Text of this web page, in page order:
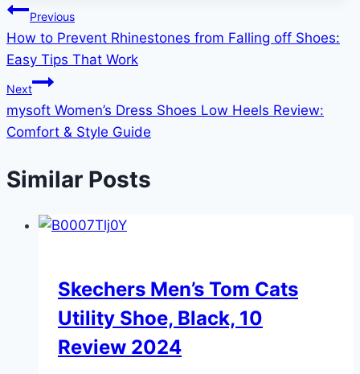
Post
navigation
Previous
How to Prevent Rhinestones from Falling off Shoes:
Easy Tips That Work
Next
mysoft Women’s Dress Shoes Low Heels Review:
Comfort & Style Guide
Similar Posts
Skechers Men’s Tom Cats
Utility Shoe, Black, 10
Review 2024